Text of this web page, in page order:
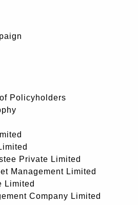
Policyholders
Private Limited
Management Limited
Limited
Company Limited